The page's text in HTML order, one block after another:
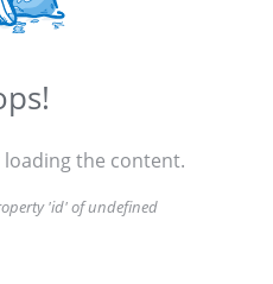
the content.
'id' of undefined